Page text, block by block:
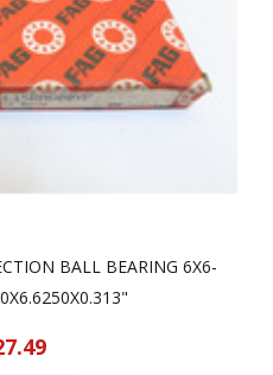
BALL BEARING 6X6-